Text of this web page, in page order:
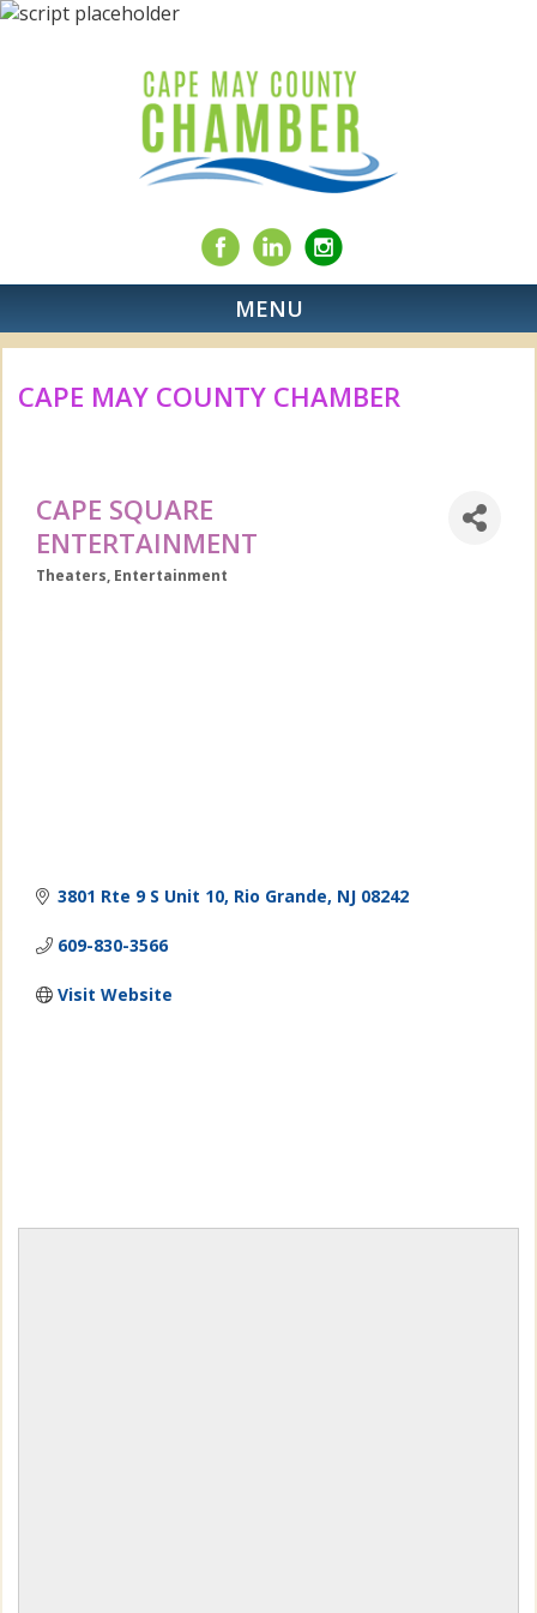
MENU
CAPE MAY COUNTY CHAMBER
CAPE SQUARE
ENTERTAINMENT
Categories
Theaters Entertainment
3801 Rte 9 S Unit 10 Rio Grande NJ 08242
609-830-3566
Visit Website